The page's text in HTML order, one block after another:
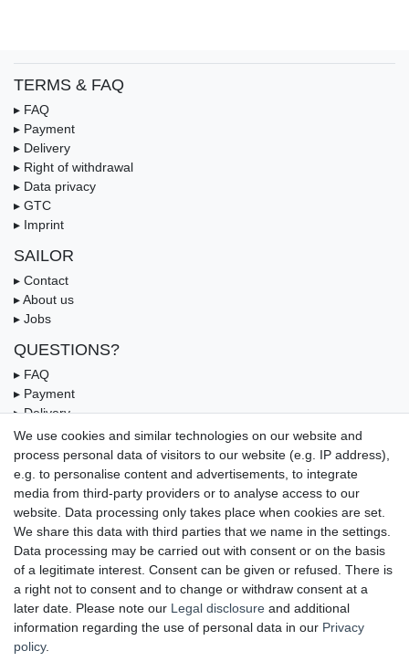
TERMS & FAQ
▸ FAQ
▸ Payment
▸ Delivery
▸ Right of withdrawal
▸ Data privacy
▸ GTC
▸ Imprint
SAILOR
▸ Contact
▸ About us
▸ Jobs
QUESTIONS?
▸ FAQ
▸ Payment
▸ Delivery
▸ Coupon
OUR PAYMENT TERMS
UNSERE LIEFERMÖGLICHKEITEN
We use cookies and similar technologies on our website and
process personal data of visitors to our website (e.g. IP address),
e.g. to personalise content and advertisements, to integrate
media from third-party providers or to analyse access to our
website. Data processing only takes place when cookies are set.
We share this data with third parties that we name in the settings.
Data processing may be carried out with consent or on the basis
of a legitimate interest. Consent can be given or refused. There is
a right not to consent and to change or withdraw consent at a
later date. Please note our Legal disclosure and additional
information regarding the use of personal data in our Privacy
policy.